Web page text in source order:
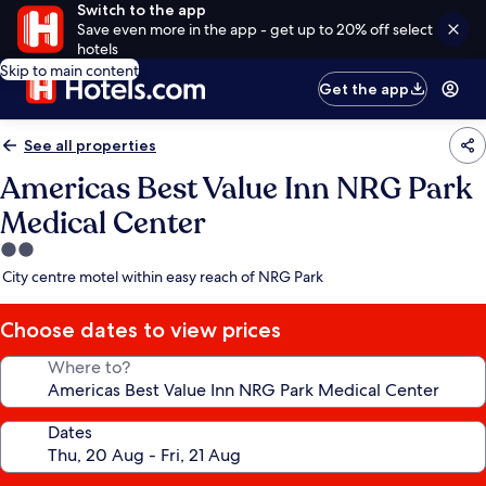
Switch to the app
Save even more in the app - get up to 20% off select
hotels
Skip to main content
Get the app
See all properties
Americas Best Value Inn NRG Park
Medical Center
2.0
star
City centre motel within easy reach of NRG Park
Choose dates to view prices
Where to?
Dates